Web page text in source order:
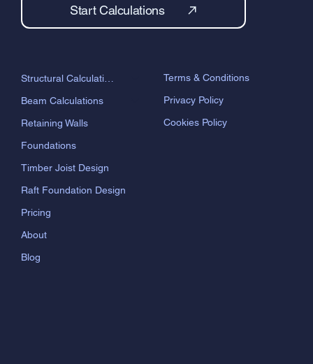
Structural Calculations
Beam Calculations
Retaining Walls
Foundations
Timber Joist Design
Raft Foundation Design
Pricing
About
Blog
Terms & Conditions
Privacy Policy
Cookies Policy
Start Calculations